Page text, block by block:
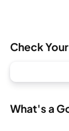
Check
What's a